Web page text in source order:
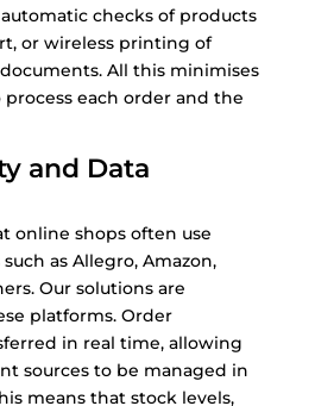
checks of products
or wireless printing of
All this minimises
each order and the
and Data
online shops often use
as Allegro, Amazon,
Our solutions are
platforms. Order
in real time, allowing
sources to be managed in
means that stock levels,